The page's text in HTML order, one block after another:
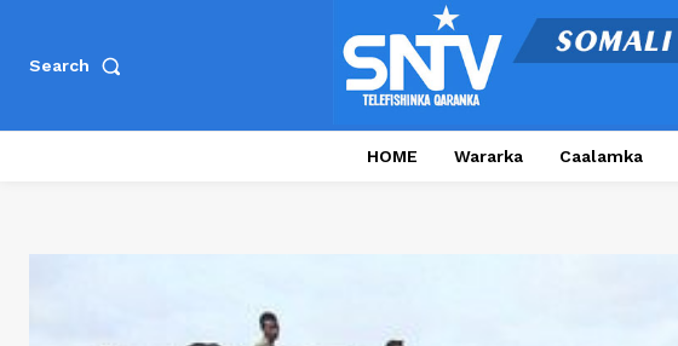
Search
HOME Wararka Caalamka